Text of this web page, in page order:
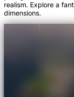
realism. Explore a
dimensions.